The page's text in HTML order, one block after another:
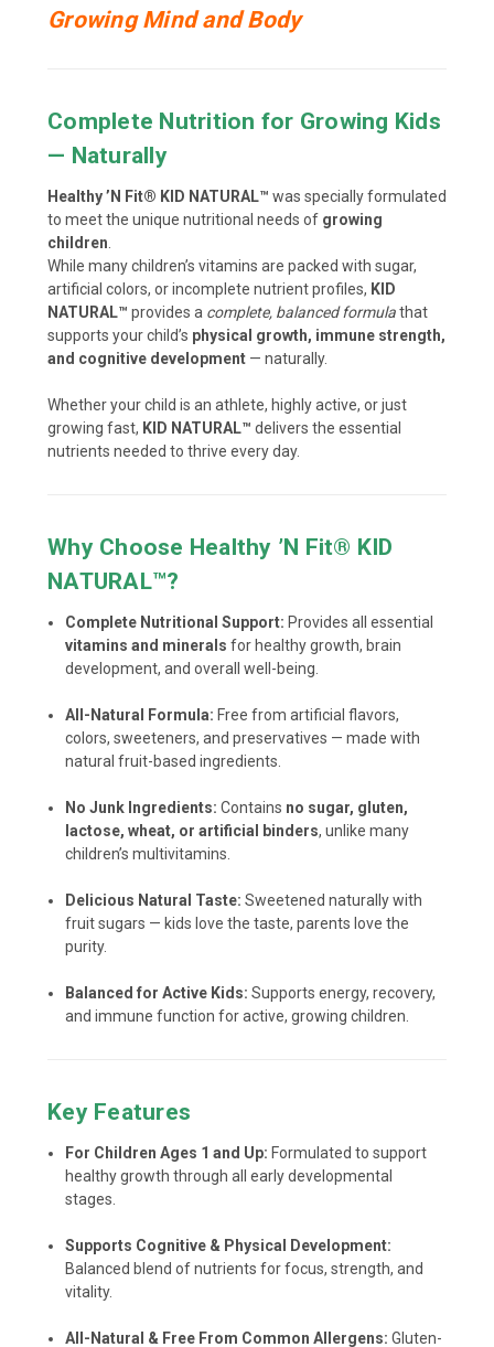
Growing Mind and Body
Complete Nutrition for Growing Kids
— Naturally
Healthy ’N Fit® KID NATURAL™ was specially formulated
to meet the unique nutritional needs of growing
children
While many children’s vitamins are packed with sugar,
artificial colors, or incomplete nutrient profiles, KID
NATURAL™ provides a complete, balanced formulathat
supports your child’s physical growth, immune strength,
and cognitive development — naturally.
Whether your child is an athlete, highly active, or just
growing fast, KID NATURAL™ delivers the essential
nutrients needed to thrive every day.
Why Choose Healthy ’N Fit® KID
NATURAL™?
Complete Nutritional Support: Provides all essential
vitamins and minerals for healthy growth, brain
development, and overall well-being.
All-Natural Formula: Free from artificial flavors,
colors, sweeteners, and preservatives — made with
natural fruit-based ingredients.
No Junk Ingredients: Contains no sugar, gluten,
lactose, wheat, or artificial binders, unlike many
children’s multivitamins.
Delicious Natural Taste: Sweetened naturally with
fruit sugars — kids love the taste, parents love the
purity.
Balanced for Active Kids: Supports energy, recovery,
and immune function for active, growing children.
Key Features
For Children Ages 1 and Up: Formulated to support
healthy growth through all early developmental
stages.
Supports Cognitive & Physical Development:
Balanced blend of nutrients for focus, strength, and
vitality.
All-Natural & Free From Common Allergens: Gluten-